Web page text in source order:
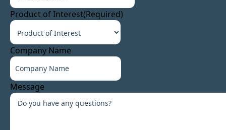
Product of Interest(Required)
Company Name
Message